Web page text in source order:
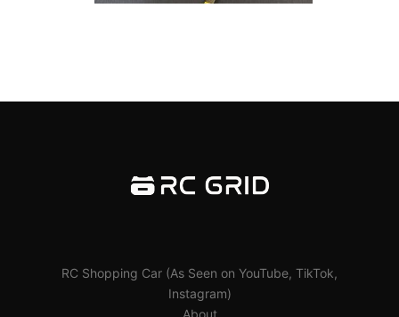
RC Shopping Car (As Seen on YouTube, TikTok,
Instagram)
About